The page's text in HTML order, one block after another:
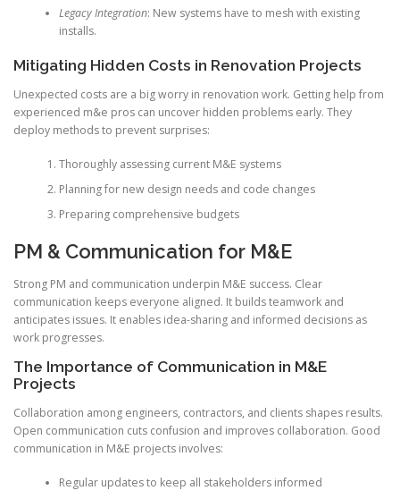
Legacy Integration: New systems have to mesh with existing
installs.
Mitigating Hidden Costs in Renovation Projects
Unexpected costs are a big worry in renovation work. Getting help from
experienced m&e pros can uncover hidden problems early. They
deploy methods to prevent surprises:
Thoroughly assessing current M&E systems
Planning for new design needs and code changes
Preparing comprehensive budgets
PM & Communication for M&E
Strong PM and communication underpin M&E success. Clear
communication keeps everyone aligned. It builds teamwork and
anticipates issues. It enables idea-sharing and informed decisions as
work progresses.
The Importance of Communication in M&E
Projects
Collaboration among engineers, contractors, and clients shapes results.
Open communication cuts confusion and improves collaboration. Good
communication in M&E projects involves:
Regular updates to keep all stakeholders informed